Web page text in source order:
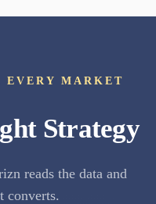
EVERY MARKET
Strategy
reads the data and
converts.